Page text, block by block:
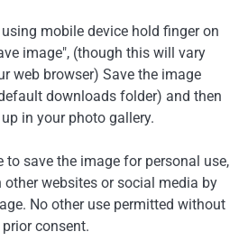
mobile device hold finger on
image", (though this will vary
web browser) Save the image
downloads folder) and then
in your photo gallery.
to save the image for personal use,
other websites or social media by
No other use permitted without
prior consent.